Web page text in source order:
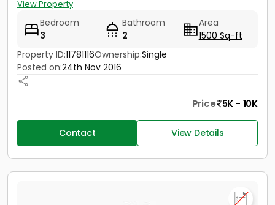
View Property
Bedroom
3
Bathroom
2
Area
1500 Sq-ft
Property ID:11781116Ownership:Single
Posted on:24th Nov 2016
Price 5K - 10K
Contact View Details